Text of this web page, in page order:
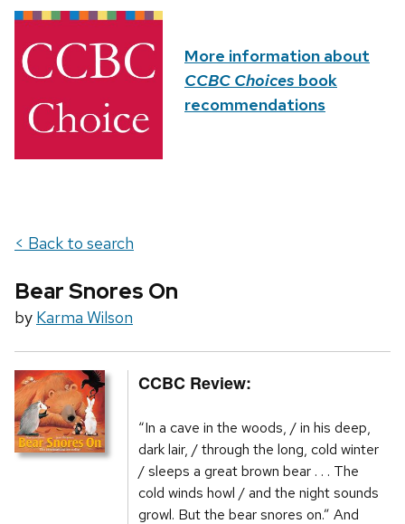
More information about
CCBC Choices book
recommendations
< Back to search
Bear Snores On
by Karma Wilson
CCBC Review:
“In a cave in the woods, / in his deep,
dark lair, / through the long, cold winter
/ sleeps a great brown bear . . . The
cold winds howl / and the night sounds
growl. But the bear snores on.” And